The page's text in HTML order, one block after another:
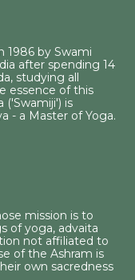
1986 by Swami
after spending 14
studying all
essence of this
('Swamiji') is
- a Master of Yoga.
mission is to
of yoga, advaita
not affiliated to
of the Ashram is
own sacredness